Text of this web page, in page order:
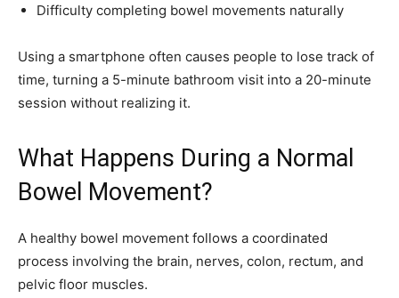
Difficulty completing bowel movements naturally
Using a smartphone often causes people to lose track of
time, turning a 5-minute bathroom visit into a 20-minute
session without realizing it.
What Happens During a Normal
Bowel Movement?
A healthy bowel movement follows a coordinated
process involving the brain, nerves, colon, rectum, and
pelvic floor muscles.